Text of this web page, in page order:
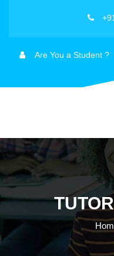
Are You a Student ?